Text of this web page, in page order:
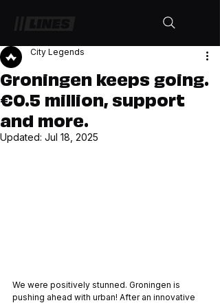
Groningen keeps going.
€0.5 million, support
and more.
City Legends
Updated: Jul 18, 2025
We were positively stunned. Groningen is
pushing ahead with urban! After an innovative